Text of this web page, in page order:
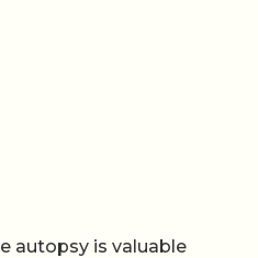
autopsy is valuable